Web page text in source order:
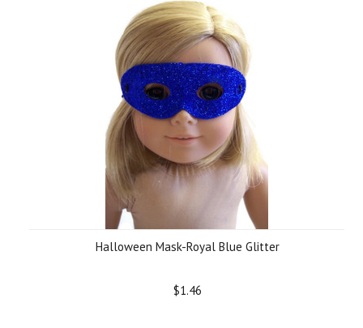
Halloween Mask-Royal Blue Glitter
$1.46